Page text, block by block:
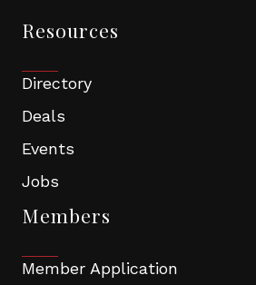
Resources
Directory
Deals
Events
Jobs
Members
Member Application